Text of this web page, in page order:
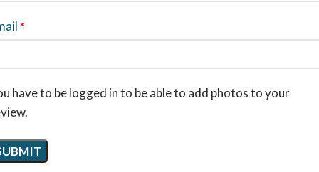
*
have to be logged in to be able to add photos to your